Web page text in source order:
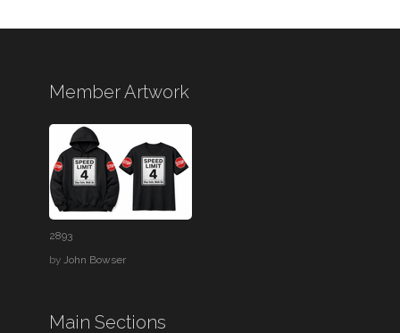
Member Artwork
2893
byJohn Bowser
Main Sections